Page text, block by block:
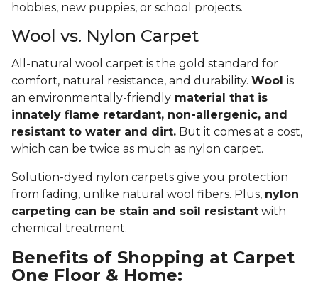
hobbies, new puppies, or school projects.
Wool vs. Nylon Carpet
All-natural wool carpet is the gold standard for
comfort, natural resistance, and durability. Wool is
an environmentally-friendly material that is
innately flame retardant, non-allergenic, and
resistant to water and dirt. But it comes at a cost,
which can be twice as much as nylon carpet.
Solution-dyed nylon carpets give you protection
from fading, unlike natural wool fibers. Plus, nylon
carpeting can be stain and soil resistant with
chemical treatment.
Benefits of Shopping at Carpet
One Floor & Home: